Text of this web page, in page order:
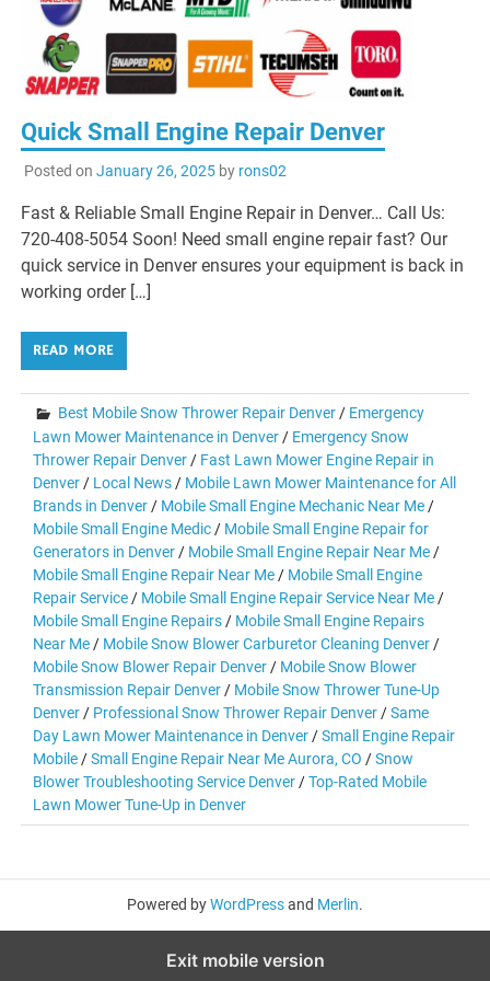
Quick Small Engine Repair Denver
Posted on January 26, 2025by rons02
Fast & Reliable Small Engine Repair in Denver… Call Us:
720-408-5054 Soon! Need small engine repair fast? Our
quick service in Denver ensures your equipment is back in
working order […]
READ MORE
Best Mobile Snow Thrower Repair Denver / Emergency
Lawn Mower Maintenance in Denver / Emergency Snow
Thrower Repair Denver / Fast Lawn Mower Engine Repair in
Denver / Local News / Mobile Lawn Mower Maintenance for All
Brands in Denver / Mobile Small Engine Mechanic Near Me /
Mobile Small Engine Medic / Mobile Small Engine Repair for
Generators in Denver / Mobile Small Engine Repair Near Me /
Mobile Small Engine Repair Near Me / Mobile Small Engine
Repair Service / Mobile Small Engine Repair Service Near Me /
Mobile Small Engine Repairs / Mobile Small Engine Repairs
Near Me / Mobile Snow Blower Carburetor Cleaning Denver /
Mobile Snow Blower Repair Denver / Mobile Snow Blower
Transmission Repair Denver / Mobile Snow Thrower Tune-Up
Denver / Professional Snow Thrower Repair Denver /Same
Day Lawn Mower Maintenance in Denver /Small Engine Repair
Mobile /Small Engine Repair Near Me Aurora, CO /Snow
Blower Troubleshooting Service Denver /Top-Rated Mobile
Lawn Mower Tune-Up in Denver
Powered byWordPressand Merlin.
Exit mobile version